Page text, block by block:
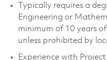
Typically requires a
Engineering or
minimum of 10 years
unless prohibited by
Experience with